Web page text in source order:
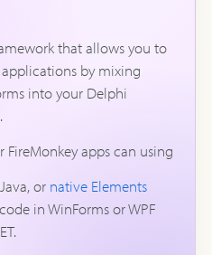
that allows you to
by mixing
into your Delphi
FireMonkey apps can using
or native Elements
in WinForms or WPF